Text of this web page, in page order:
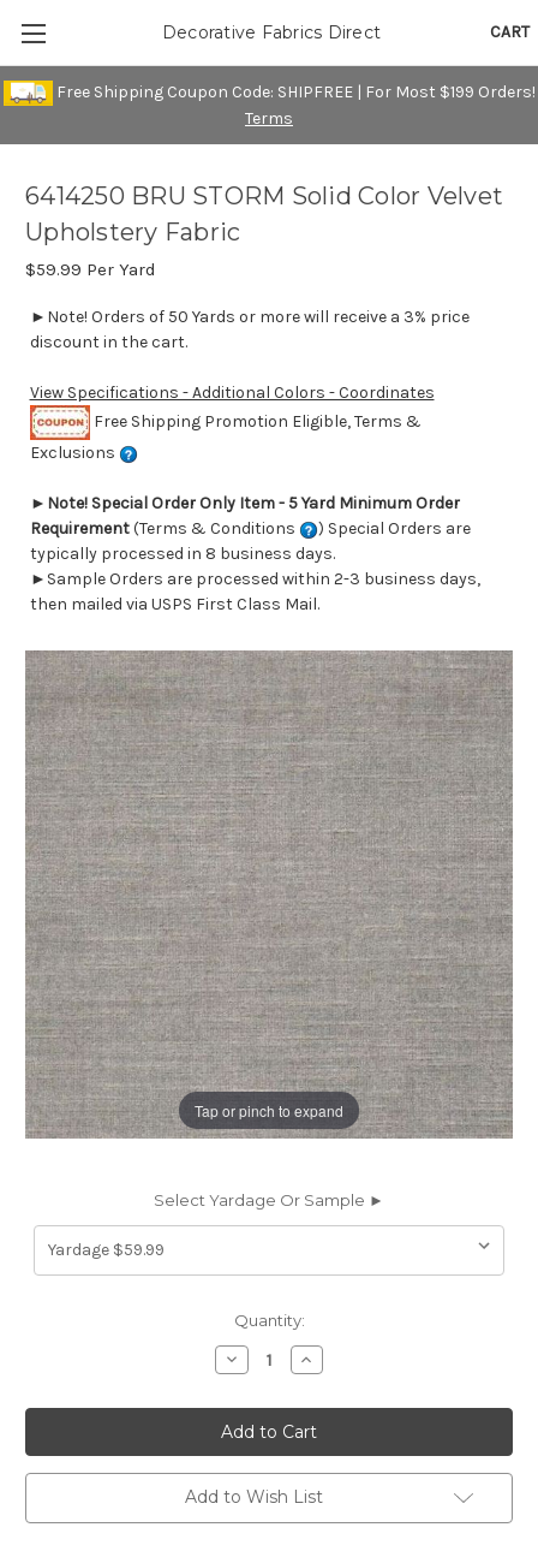
Free Shipping Coupon Code: SHIPFREE | For Most $199 Orders!
Terms
CART
Decorative Fabrics Direct
Tap or pinch to expand
6414250 BRU STORM Solid Color Velvet
Upholstery Fabric
$59.99 Per Yard
►Note! Orders of 50 Yards or more will receive a 3% price
discount in the cart.
View Specifications - Additional Colors - Coordinates
Free Shipping Promotion Eligible, Terms &
Exclusions
► Note! Special Order Only Item - 5 Yard Minimum Order
Requirement(Terms & Conditions
) Special Orders are
typically processed in 8 business days.
►Sample Orders are processed within 2-3 business days,
then mailed via USPS First Class Mail.
Select Yardage Or Sample ►
Quantity:
Decrease
Quantity
6414250
BRU
STORM
Solid
Color
Velvet
Upholstery
Fabric
Increase
Quantity
6414250
BRU
STORM
Solid
Color
Velvet
Upholstery
Fabric
Add to Wish List